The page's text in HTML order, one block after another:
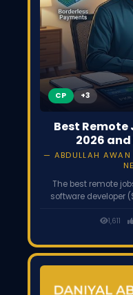
CP
Best
2026
ABDULLAH
The best remote
software developer
editor, digital
Toptal, Turing, and
and get
1,611